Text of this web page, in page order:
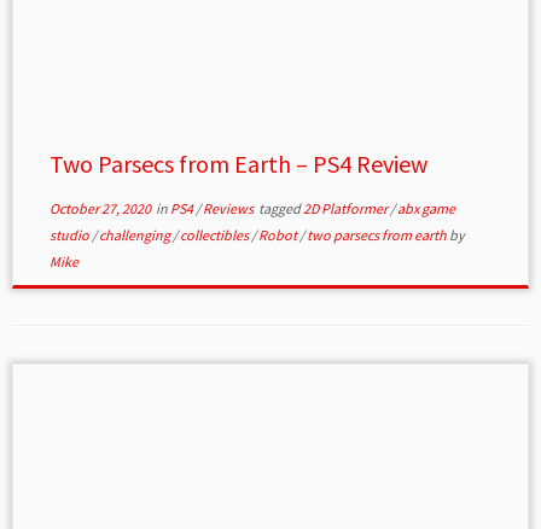
Two Parsecs from Earth – PS4 Review
October 27, 2020in PS4/Reviews tagged2D Platformer/abx game
studio /challenging/collectibles/Robot/two parsecs from earth by
Mike